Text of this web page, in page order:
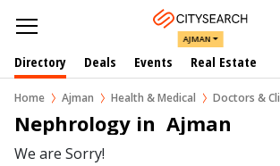
AJMAN
Directory Deals Events Real Estate
Home Ajman Health & Medical Doctors &
Nephrology in  Ajman
We are Sorry!